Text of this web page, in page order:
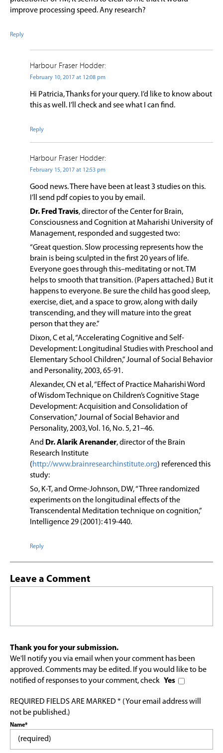
improve processing speed. Any research?
Reply
Harbour Fraser Hodder:
February 10, 2017 at 12:08 pm
Hi Patricia, Thanks for your query. I’d like to know about
this as well. I’ll check and see what I can find.
Reply
Harbour Fraser Hodder:
February 15, 2017 at 12:53 pm
Good news. There have been at least 3 studies on this.
I’ll send pdf copies to you by email.
Dr. Fred Travis, director of the Center for Brain,
Consciousness and Cognition at Maharishi University of
Management, responded and suggested two:
“Great question. Slow processing represents how the
brain is being sculpted in the first 20 years of life.
Everyone goes through this–meditating or not. TM
helps to smooth that transition. (Papers attached.) But it
happens to everyone. Be sure the child has good sleep,
exercise, diet, and a space to grow, along with daily
transcending, and they will mature into the great
person that they are.”
Dixon, C et al, “Accelerating Cognitive and Self-
Development: Longitudinal Studies with Preschool and
Elementary School Children,” Journal of Social Behavior
and Personality, 2003, 65-91.
Alexander, CN et al, “Effect of Practice Maharishi Word
of Wisdom Technique on Children’s Cognitive Stage
Development: Acquisition and Consolidation of
Conservation,” Journal of Social Behavior and
Personality, 2003, Vol. 16, No. 5, 21–46.
And Dr. Alarik Arenander, director of the Brain
Research Institute
(http://www.brainresearchinstitute.org) referenced this
study:
So, K-T, and Orme-Johnson, DW, “Three randomized
experiments on the longitudinal effects of the
Transcendental Meditation technique on cognition,”
Intelligence 29 (2001): 419-440.
Reply
Leave a Comment
Thank you for your submission.
We'll notify you via email when your comment has been
approved. Comments may be edited. If you would like to be
notified of responses to your comment, check Yes
REQUIRED FIELDS ARE MARKED * (Your email address will
not be published.)
Name*